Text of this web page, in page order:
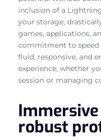
inclusion of a
your storage,
games, applications,
commitment to speed
fluid, responsive, and
experience, whether
session or managing
robust